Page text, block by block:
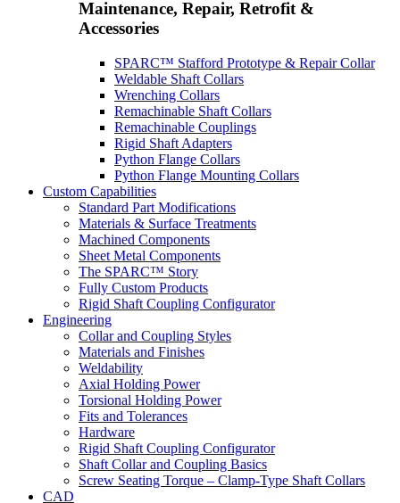
Maintenance, Repair, Retrofit &
Accessories
SPARC™ Stafford Prototype & Repair Collar
Weldable Shaft Collars
Wrenching Collars
Remachinable Shaft Collars
Remachinable Couplings
Rigid Shaft Adapters
Python Flange Collars
Python Flange Mounting Collars
Custom Capabilities
Standard Part Modifications
Materials & Surface Treatments
Machined Components
Sheet Metal Components
The SPARC™ Story
Fully Custom Products
Rigid Shaft Coupling Configurator
Engineering
Collar and Coupling Styles
Materials and Finishes
Weldability
Axial Holding Power
Torsional Holding Power
Fits and Tolerances
Hardware
Rigid Shaft Coupling Configurator
Shaft Collar and Coupling Basics
Screw Seating Torque – Clamp-Type Shaft Collars
CAD